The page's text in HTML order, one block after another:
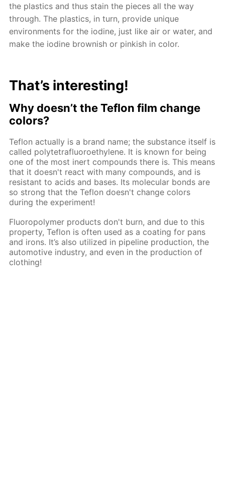
the plastics and thus stain the pieces all the way
through. The plastics, in turn, provide unique
environments for the iodine, just like air or water, and
make the iodine brownish or pinkish in color.
That’s interesting!
Why doesn’t the Teflon film change
colors?
Teflon actually is a brand name; the substance itself is
called polytetrafluoroethylene. It is known for being
one of the most inert compounds there is. This means
that it doesn't react with many compounds, and is
resistant to acids and bases. Its molecular bonds are
so strong that the Teflon doesn't change colors
during the experiment!
Fluoropolymer products don't burn, and due to this
property, Teflon is often used as a coating for pans
and irons. It’s also utilized in pipeline production, the
automotive industry, and even in the production of
clothing!